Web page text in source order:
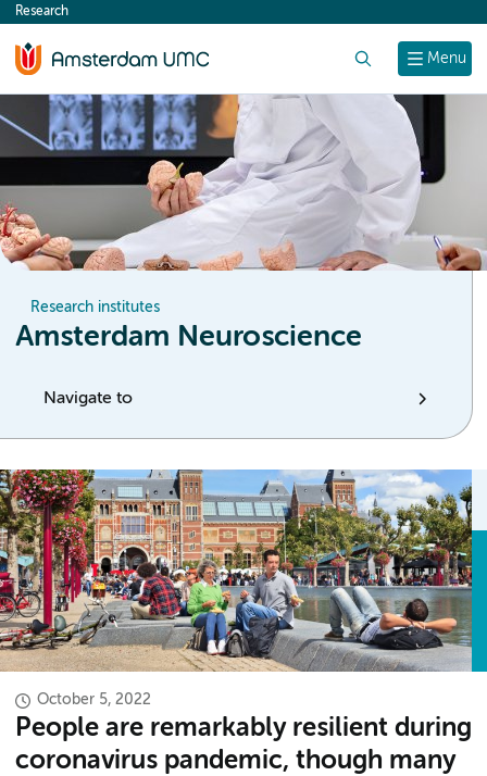
content
Menu
Research
Research institutes
Amsterdam Neuroscience
Navigate to
October 5, 2022
People are remarkably resilient during
coronavirus pandemic, though many